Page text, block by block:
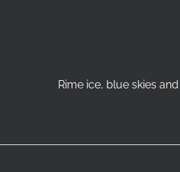
Rime ice, blue skies